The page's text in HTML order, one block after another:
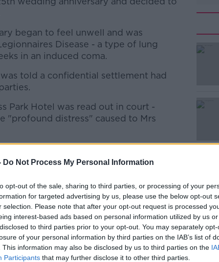
Do Not Process My Personal Information
opt-out of the sale, sharing to third parties, or processing of your
for targeted advertising by us, please use the below opt-out
selection. Please note that after your opt-out request is processed
interest-based ads based on personal information utilized by us
to third parties prior to your opt-out. You may separately
of your personal information by third parties on the IAB’s list of
This information may also be disclosed by us to third parties on the
Participants that may further disclose it to other third parties.
began to feel unwell and was
Disease - a type of lung
in an induced coma.
#AD
more
told a confidential settlement had
Park Hotel was read out in court -
"profound distress" caused to Mrs
made to ensure an incident like this
a statement on Mrs Kelleher's behalf
apologised at the High Court to a
in an induced coma after picking up
spa.